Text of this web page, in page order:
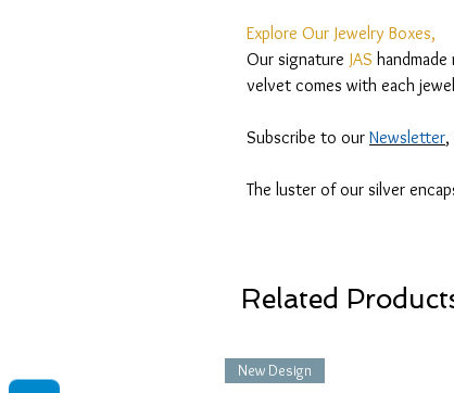
Explore Our Jewelry Boxes,
Our signature JAS
velvet comes with each
Subscribe to our Newsletter,
The luster of our silver
Related
New Design